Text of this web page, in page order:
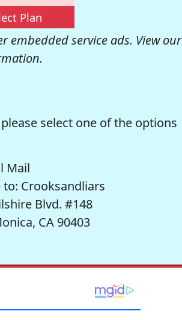
Plan
embedded service ads. View our
select one of the options
Mail
to: Crooksandliars
Blvd. #148
CA 90403